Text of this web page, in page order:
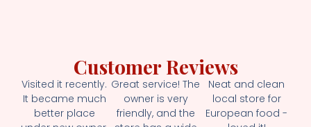
Customer Reviews
Visited it recently.
It became much
better place
Great service! The
owner is very
friendly, and the
Neat and clean
local store for
European food -